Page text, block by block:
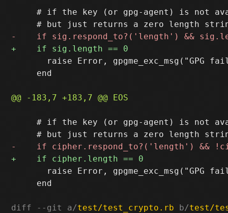
# if the key (or gpg-agent) is not
raise Error, gpgme_exc_msg("GPG
     end
# if the key (or gpg-agent) is not
raise Error, gpgme_exc_msg("GPG
     end
diff --git a/test/test_crypto.rb b/test/